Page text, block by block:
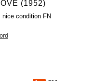
(1952)
nice condition FN